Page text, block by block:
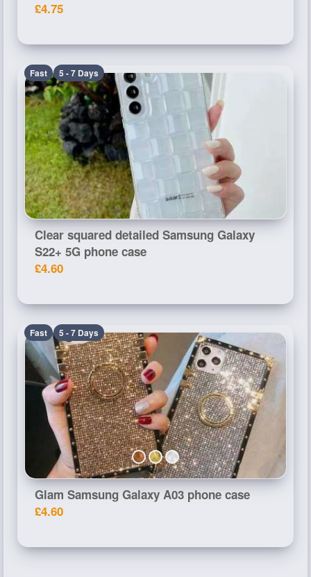
£4.75
Fast 5 - 7 Days
Clear squared detailed Samsung Galaxy
S22+ 5G phone case
£4.60
Fast 5 - 7 Days
Glam Samsung Galaxy A03 phone case
£4.60